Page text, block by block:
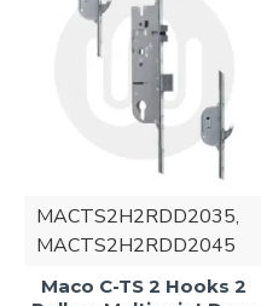
MACTS2H2RDD2035,
MACTS2H2RDD2045
Maco C-TS 2 Hooks 2